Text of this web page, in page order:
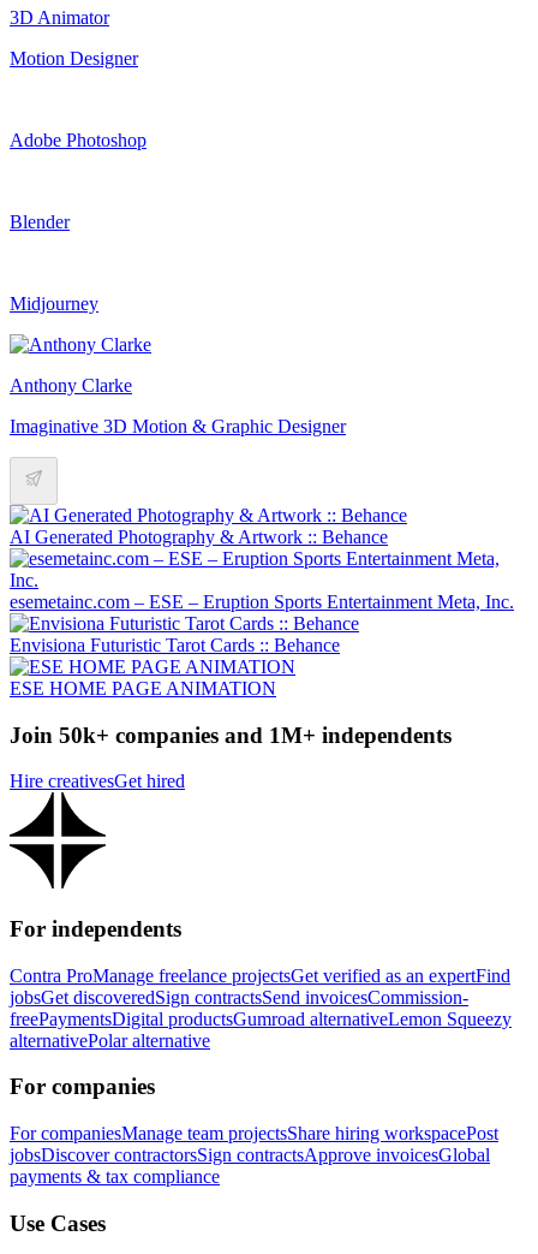
3D Animator
Motion Designer
Adobe Photoshop
Blender
Midjourney
Anthony Clarke
Imaginative 3D Motion & Graphic Designer
AI Generated Photography & Artwork :: Behance
esemetainc.com – ESE – Eruption Sports Entertainment Meta, Inc.
Envisiona Futuristic Tarot Cards :: Behance
ESE HOME PAGE ANIMATION
Join 50k+ companies and 1M+ independents
Hire creativesGet hired
For independents
Contra ProManage freelance projectsGet verified as an expertFind
jobsGet discoveredSign contractsSend invoicesCommission-
freePaymentsDigital productsGumroad alternativeLemon Squeezy
alternativePolar alternative
For companies
For companiesManage team projectsShare hiring workspacePost
jobsDiscover contractorsSign contractsApprove invoicesGlobal
payments & tax compliance
Use Cases